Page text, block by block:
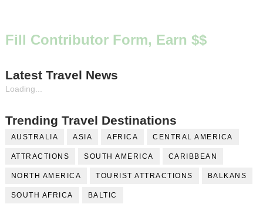
Fill Contributor Form, Earn $$
Latest Travel News
Loading...
Trending Travel Destinations
AUSTRALIA ASIA AFRICA CENTRAL AMERICA
ATTRACTIONS SOUTH AMERICA CARIBBEAN
NORTH AMERICA TOURIST ATTRACTIONS BALKANS
SOUTH AFRICA BALTIC